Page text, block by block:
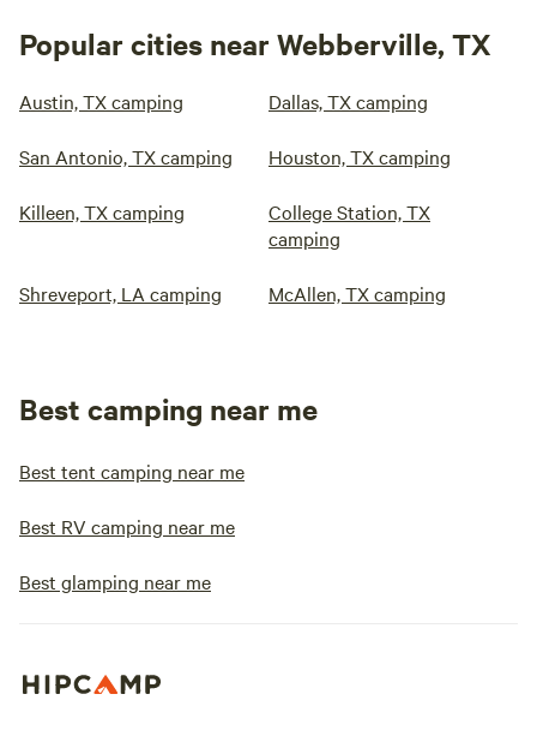
Popular cities near Webberville, TX
Austin, TX camping Dallas, TX camping
San Antonio, TX camping Houston, TX camping
Killeen, TX camping
College Station, TX
camping
Shreveport, LA camping McAllen, TX camping
Best camping near me
Best tent camping near me
Best RV camping near me
Best glamping near me